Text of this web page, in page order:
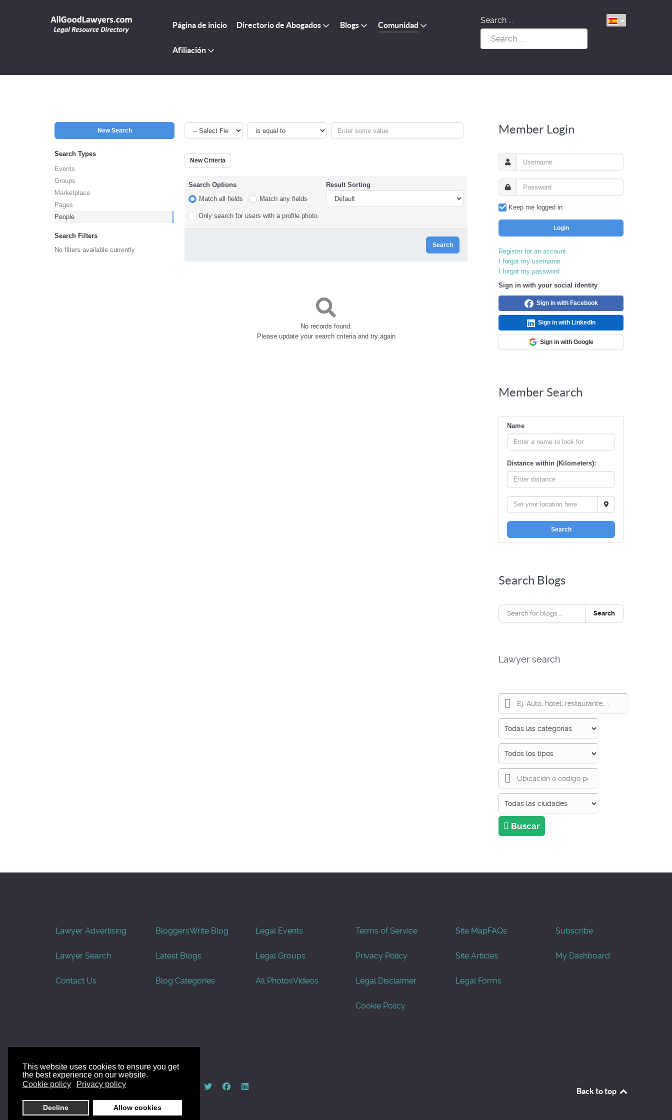
This website uses cookies to ensure you get
the best experience on our website.
Cookie policy
Privacy policy
Decline Allow cookies
Página de inicio Directorio de Abogados Blogs Comunidad
Afiliación
Search ...
New Search
Search Types
Events
Groups
Marketplace
Pages
People
Search Filters
No filters available currently
New Criteria
Search Options
Match all fields
Match any fields
Only search for users with a profile photo
Result Sorting
Search
No records found.
Please update your search criteria and try again
Member Login
Keep me logged in
Login
Register for an account
I forgot my username
I forgot my password
Sign in with your social identity
Sign in with Facebook
Sign in with LinkedIn
Sign in with Google
Member Search
Name
Distance within (Kilometers):
Search
Search Blogs
Search
Lawyer search
Buscar
Lawyer Advertising
Lawyer Search
Contact Us
BloggersWrite Blog
Latest Blogs
Blog Categories
Legal Events
Legal Groups
All PhotosVideos
Terms of Service
Privacy Policy
Legal Disclaimer
Cookie Policy
Site MapFAQs
Site Articles
Legal Forms
Subscribe
My Dashboard
© AllGoodLawyers.com 2010 - 2026
Back to top